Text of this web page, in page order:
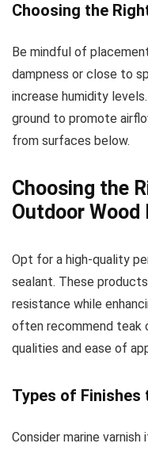
Choosing the
Be mindful of
dampness or close to
increase humidity
ground to promote
from surfaces below.
Choosing the
Outdoor Wood
Opt for a high-quality
sealant. These
resistance while
often recommend teak
qualities and ease of
Types of Finishes
Consider marine varnish